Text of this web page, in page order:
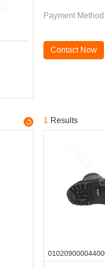
Payment Method
Contact Now
1 Results